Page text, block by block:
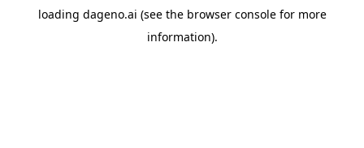
loading dageno.ai (see the browser consolefor more
information).